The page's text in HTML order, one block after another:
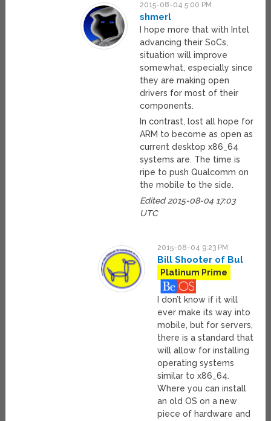
2015-08-04 5:00 PM
shmerl
I hope more that with Intel
advancing their SoCs,
situation will improve
somewhat, especially since
they are making open
drivers for most of their
components.
In contrast, lost all hope for
ARM to become as open as
current desktop x86_64
systems are. The time is
ripe to push Qualcomm on
the mobile to the side.
Edited 2015-08-04 17:03
UTC
2015-08-04 9:23 PM
Bill Shooter of Bul
Platinum Prime
I don’t know if it will
ever make its way into
mobile, but for servers,
there is a standard that
will allow for installing
operating systems
similar to x86_64.
Where you can install
an old OS on a new
piece of hardware and